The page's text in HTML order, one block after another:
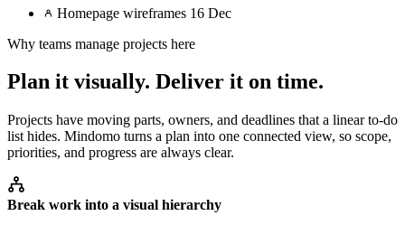
Homepage wireframes 16 Dec
Why teams manage projects here
Plan it visually. Deliver it on time.
Projects have moving parts, owners, and deadlines that a linear to-do
list hides. Mindomo turns a plan into one connected view, so scope,
priorities, and progress are always clear.
Break work into a visual hierarchy